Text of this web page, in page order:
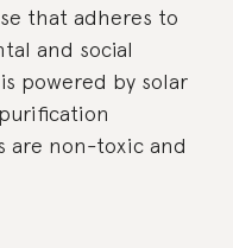
that adheres to
and social
powered by solar
are non-toxic and